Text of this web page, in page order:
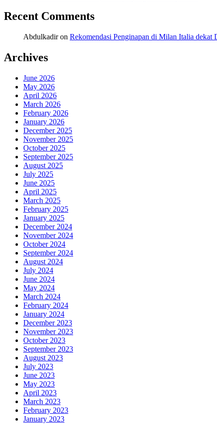
Recent Comments
Abdulkadiron Rekomendasi Penginapan di Milan Italia dekat
Archives
June 2026
May 2026
April 2026
March 2026
February 2026
January 2026
December 2025
November 2025
October 2025
September 2025
August 2025
July 2025
June 2025
April 2025
March 2025
February 2025
January 2025
December 2024
November 2024
October 2024
September 2024
August 2024
July 2024
June 2024
May 2024
March 2024
February 2024
January 2024
December 2023
November 2023
October 2023
September 2023
August 2023
July 2023
June 2023
May 2023
April 2023
March 2023
February 2023
January 2023